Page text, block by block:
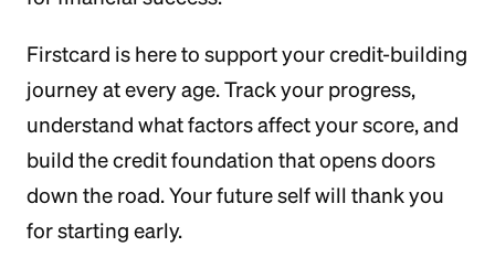
Firstcard is here to support your credit-building
journey at every age. Track your progress,
understand what factors affect your score, and
build the credit foundation that opens doors
down the road. Your future self will thank you
for starting early.